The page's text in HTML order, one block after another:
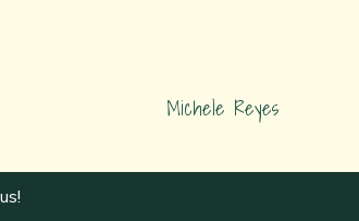
Michele Reyes